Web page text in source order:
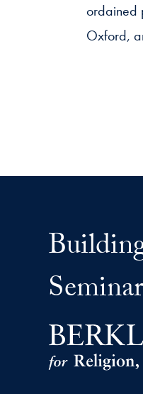
ordained
Oxford,
Seminar